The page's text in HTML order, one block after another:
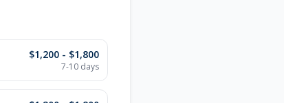
$1,200 - $1,800
7-10 days